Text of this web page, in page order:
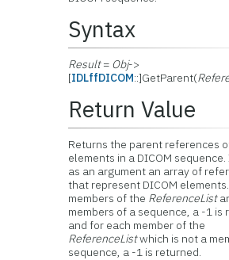
Syntax
Result= Obj->
[IDLffDICOM::]GetParent(
Return Value
Returns the parent references
elements in a DICOM
as an argument an array of
that represent DICOM
members of the ReferenceList
members of a sequence, a -1 is
and for each member of the
ReferenceListwhich is not a
sequence, a -1 is returned.